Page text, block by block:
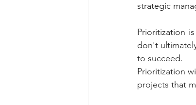
strategic
Prioritization
don't
to succeed.
Prioritization
projects that